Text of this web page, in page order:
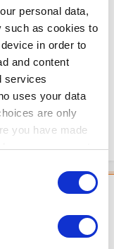
personal data,
such as cookies to
in order to
and content
services
uses your data
are only
you have made
your consent
uses on your
all sales so far, how
much more important,
a backup if I